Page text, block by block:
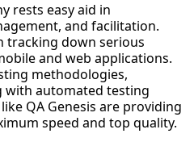
rests easy aid in
and facilitation.
tracking down serious
and web applications.
methodologies,
with automated testing
QA Genesis are providing
speed and top quality.